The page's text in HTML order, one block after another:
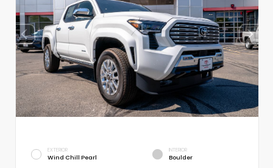
EXTERIOR
Wind Chill Pearl
INTERIOR
Boulder